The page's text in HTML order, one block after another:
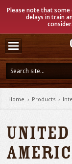
Please note that
delays in train
Home › Products ›